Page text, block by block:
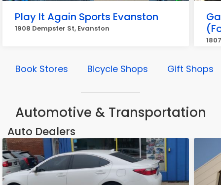
Play It Again Sports Evanston
1908 Dempster St, Evanston
Book Stores Bicycle Shops Gift Shops
Automotive & Transportation
Auto Dealers